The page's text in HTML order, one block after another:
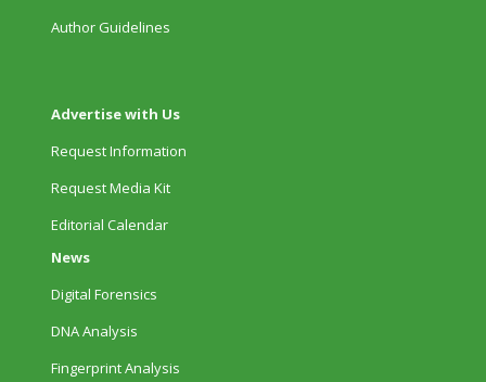
Author Guidelines
Advertise with Us
Request Information
Request Media Kit
Editorial Calendar
News
Digital Forensics
DNA Analysis
Fingerprint Analysis